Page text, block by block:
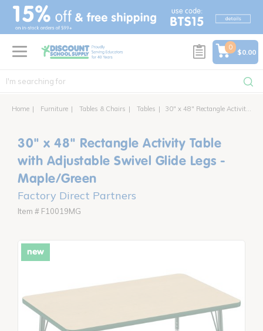
text.skipToContent
text.skipToNavigation
0
$0.00
Home Furniture Tables & Chairs Tables 30" x 48" Rectangle Activity Table with Adjustable Swivel Glide Legs
30" x 48" Rectangle Activity Table
with Adjustable Swivel Glide Legs -
Maple/Green
Factory Direct Partners
Item # F10019MG
new